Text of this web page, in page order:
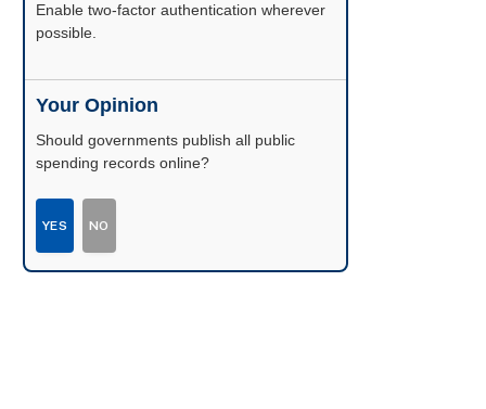
Enable two-factor authentication wherever
possible.
Your Opinion
Should governments publish all public
spending records online?
YES NO